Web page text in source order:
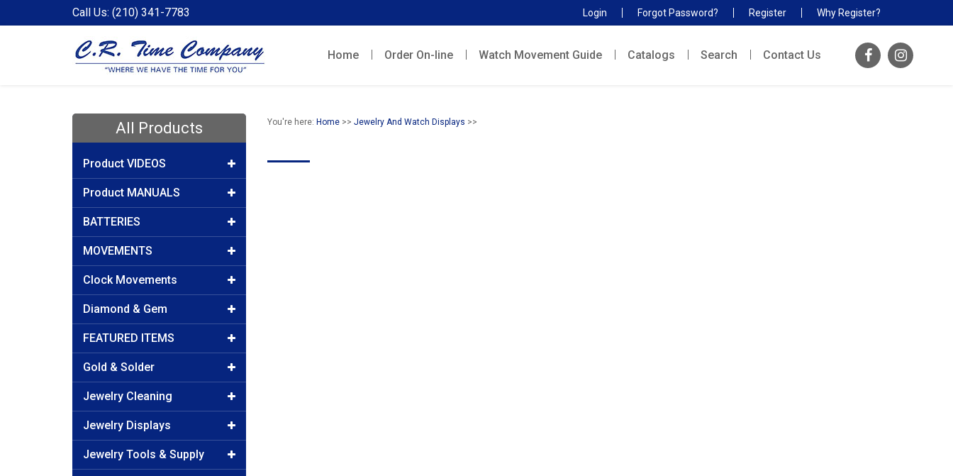
Call Us: (210) 341-7783 Login Forgot Password? Register Why Register?
Home Order On-line Watch Movement Guide Catalogs Search Contact Us
All Products
Product VIDEOS
Product MANUALS
BATTERIES
MOVEMENTS
Clock Movements
Diamond & Gem
FEATURED ITEMS
Gold & Solder
Jewelry Cleaning
Jewelry Displays
Jewelry Tools & Supply
You're here: Home>> Jewelry And Watch Displays >>